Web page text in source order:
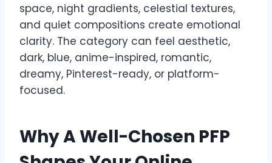
space, night gradients, celestial textures,
and quiet compositions create emotional
clarity. The category can feel aesthetic,
dark, blue, anime-inspired, romantic,
dreamy, Pinterest-ready, or platform-
focused.
Why A Well-Chosen PFP